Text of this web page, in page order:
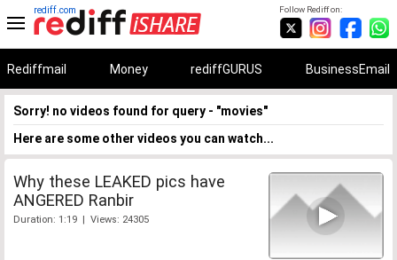
Follow Rediff on:
rediff.com
Rediffmail Money rediffGURUS BusinessEmail
Sorry! no videos found for query - "movies"
Here are some other videos you can watch...
Why these LEAKED pics have
ANGERED Ranbir
Duration: 1:19 | Views: 24305